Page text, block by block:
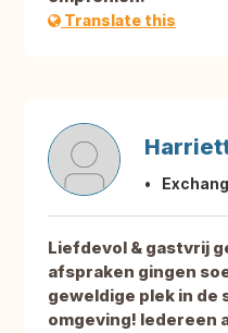
Translate this
Liefdevol & gastvrij
afspraken gingen
geweldige plek in de
omgeving! Iedereen